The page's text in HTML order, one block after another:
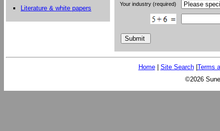
Literature & white papers
Your industry (required)
Home| Site Search|Terms
©2026